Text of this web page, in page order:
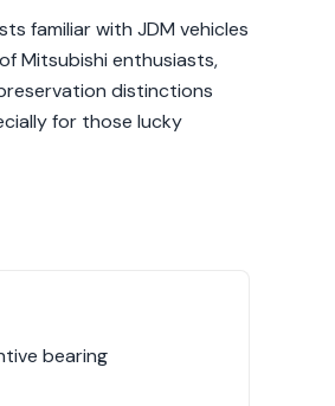
familiar with JDM vehicles
Mitsubishi enthusiasts,
distinctions
for those lucky
bearing